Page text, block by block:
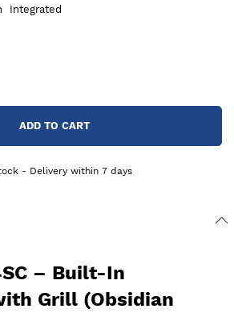
Integrated
ADD TO CART
- Delivery within 7 days
– Built-In
Grill (Obsidian